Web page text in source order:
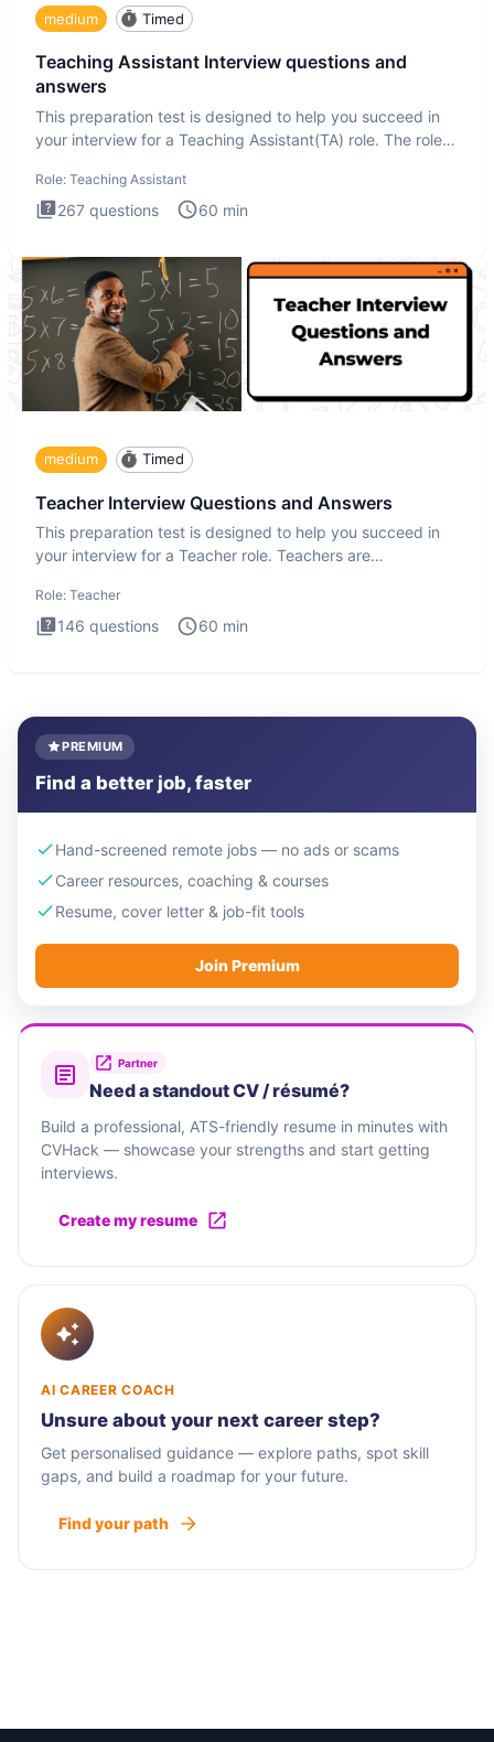
medium Timed
Teaching Assistant Interview questions and
answers
This preparation test is designed to help you succeed in
your interview for a Teaching Assistant(TA) role. The role
Role: Teaching Assistant
267 questions 60 min
medium Timed
Teacher Interview Questions and Answers
This preparation test is designed to help you succeed in
your interview for a Teacher role. Teachers are
Role: Teacher
146 questions 60 min
PREMIUM
Find a better job, faster
Hand-screened remote jobs — no ads or scams
Career resources, coaching & courses
Resume, cover letter & job-fit tools
Join Premium
Partner
Need a standout CV / résumé?
Build a professional, ATS-friendly resume in minutes with
CVHack — showcase your strengths and start getting
interviews.
Create my resume
AI CAREER COACH
Unsure about your next career step?
Get personalised guidance — explore paths, spot skill
gaps, and build a roadmap for your future.
Find your path